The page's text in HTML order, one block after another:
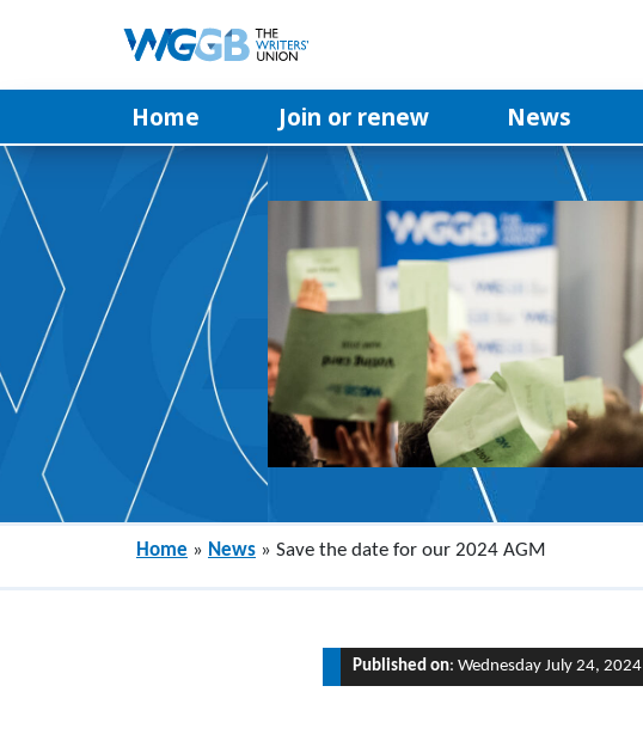
Home Join or renew News
Home » News » Save the date for our 2024 AGM
Published on: Wednesday July 24, 2024